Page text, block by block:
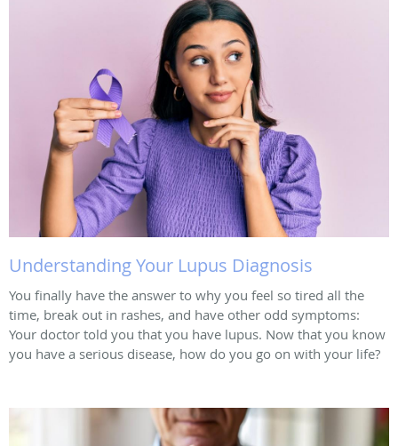
Understanding Your Lupus Diagnosis
You finally have the answer to why you feel so tired all the
time, break out in rashes, and have other odd symptoms:
Your doctor told you that you have lupus. Now that you know
you have a serious disease, how do you go on with your life?